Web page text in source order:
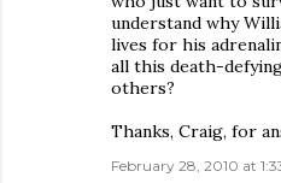
understand why
lives for his
all this death-
others?
Thanks, Craig, for
February 28, 2010 at